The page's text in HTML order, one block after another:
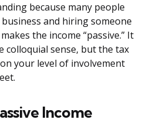
because many people
and hiring someone
the income “passive.” It
colloquial sense, but the tax
your level of involvement
Income